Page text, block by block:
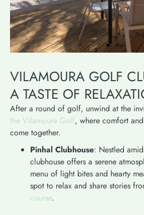
VILAMOURA GOLF
A TASTE OF
After a round of golf, unwind at the
the Vilamoura Golf, where comfort
come together.
Pinhal Clubhouse: Nestled
clubhouse offers a serene
menu of light bites and hearty
spot to relax and share stories
course.